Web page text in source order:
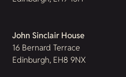
John Sinclair House
16 Bernard Terrace
Edinburgh, EH8 9NX